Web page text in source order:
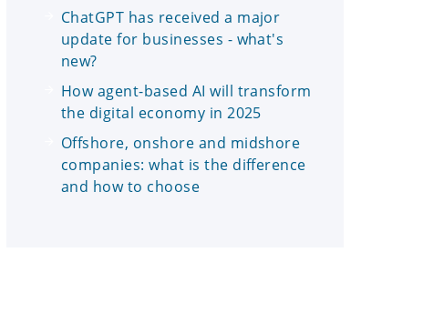
ChatGPT has received a major
update for businesses - what's
new?
How agent-based AI will transform
the digital economy in 2025
Offshore, onshore and midshore
companies: what is the difference
and how to choose